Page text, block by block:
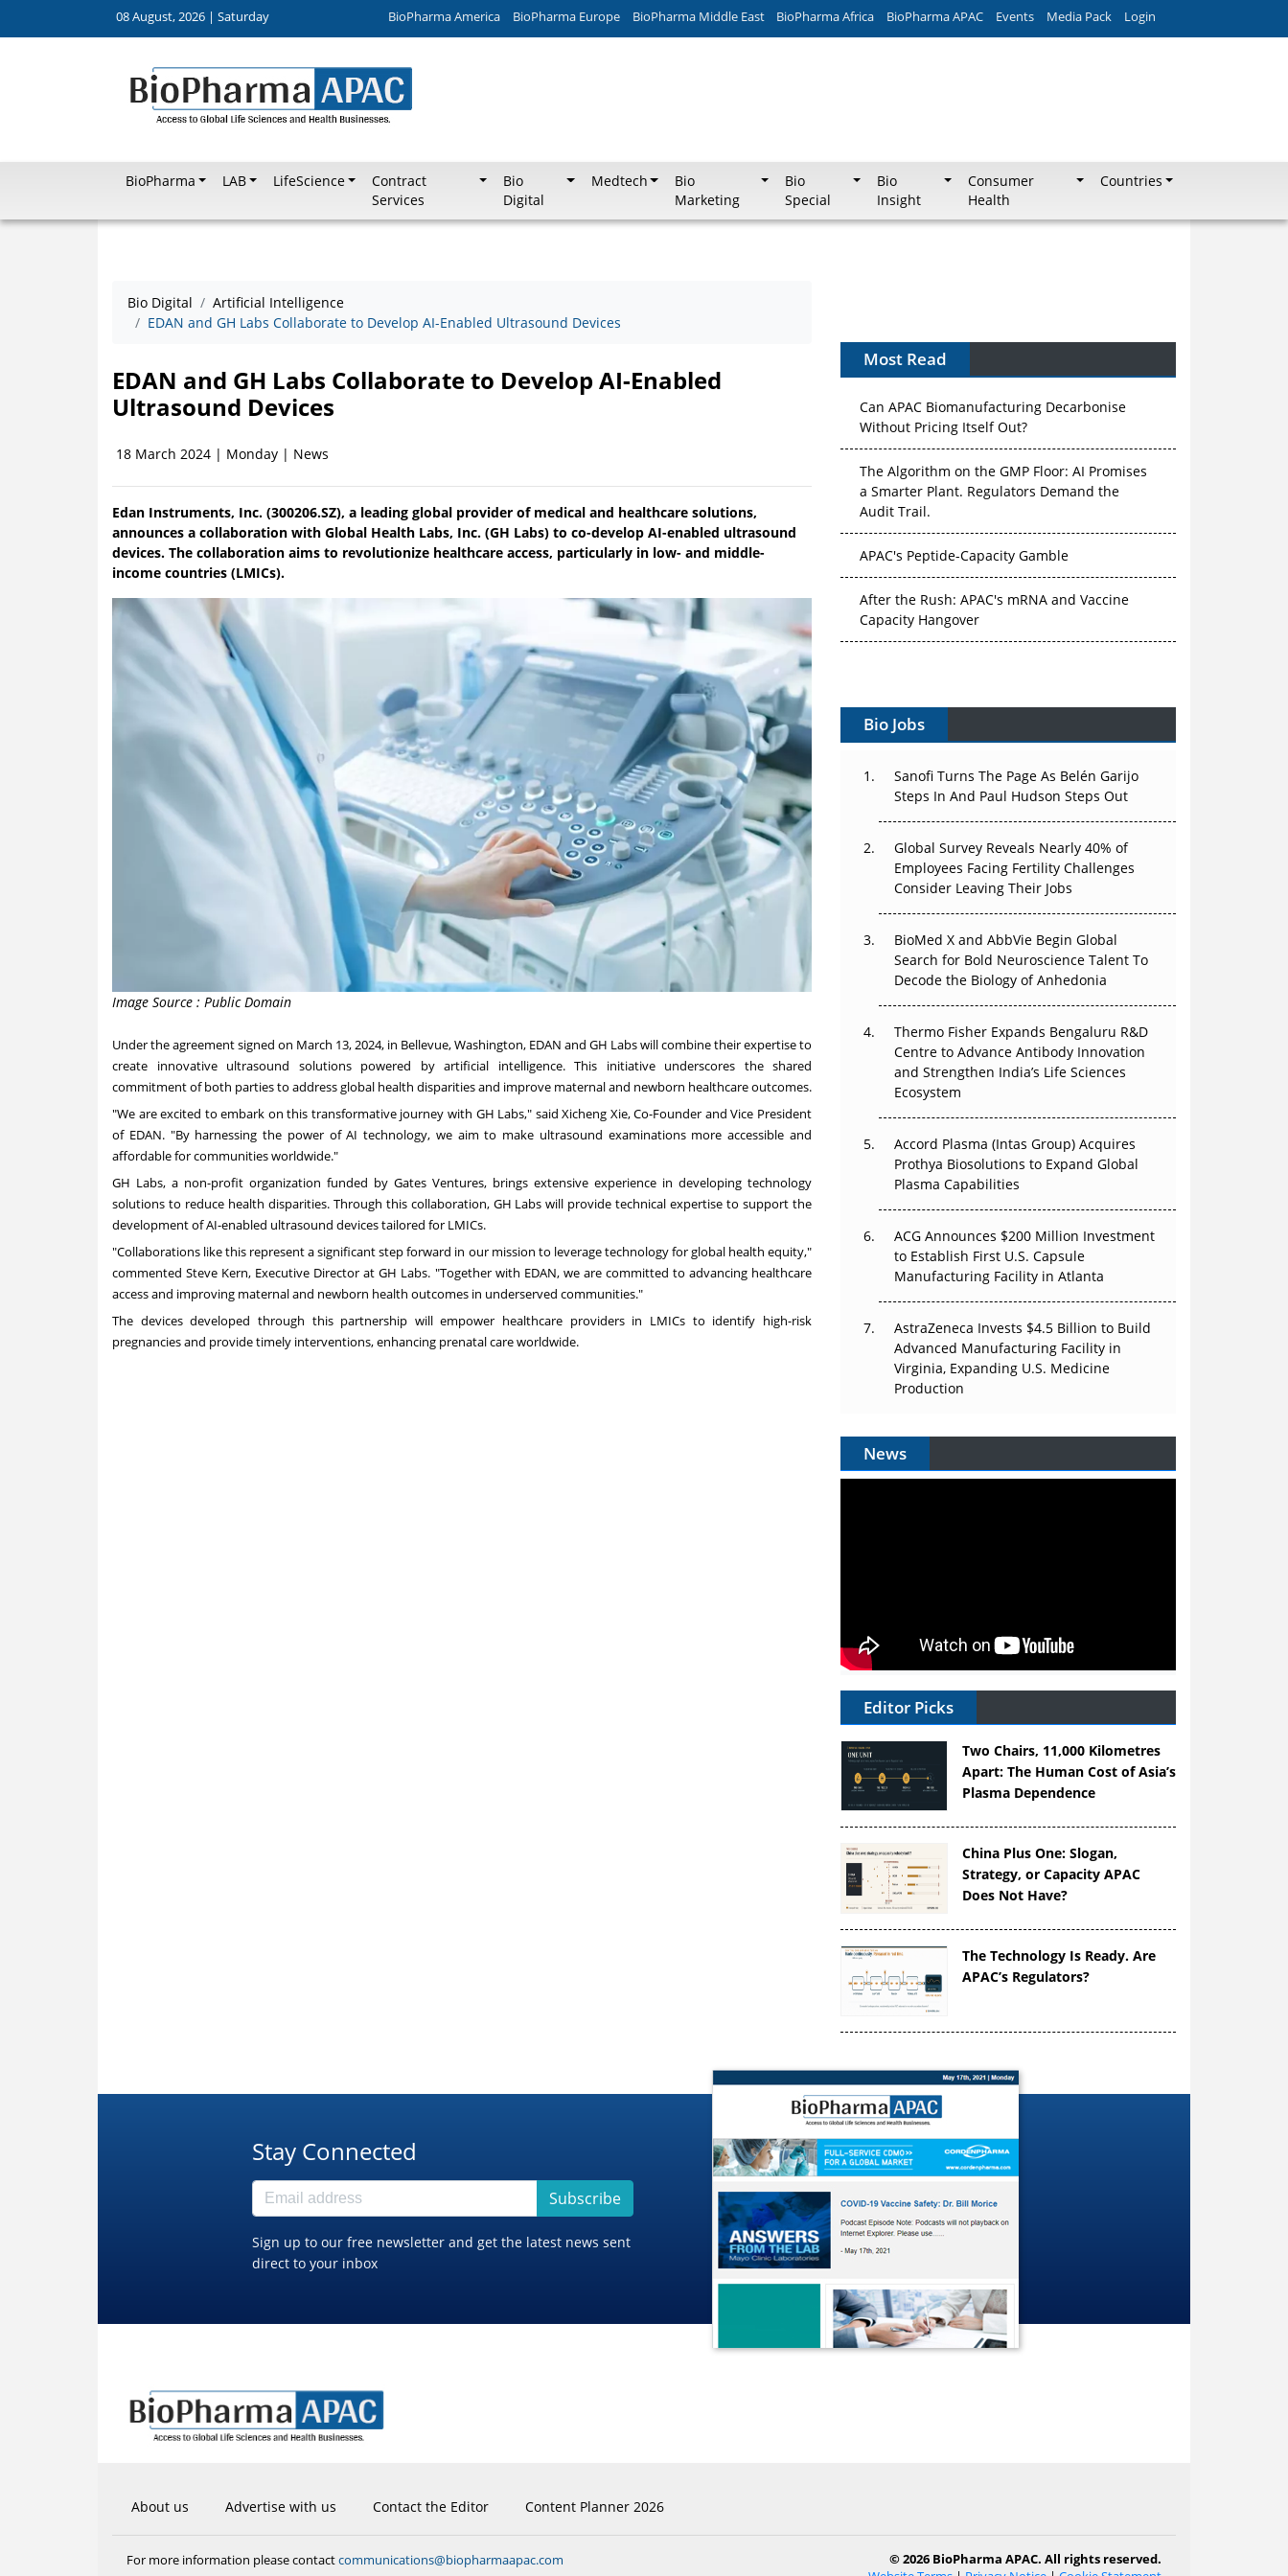
08 August, 2026 | Saturday BioPharma America BioPharma Europe BioPharma Middle East BioPharma Africa BioPharma APAC Events Media Pack Login
BioPharma LAB LifeScience
Contract
Services
Bio
Digital
Medtech
Bio
Marketing
Bio
Special
Bio
Insight
Consumer
Health
Countries
Bio Digital
Artificial Intelligence
EDAN and GH Labs Collaborate to Develop AI-Enabled Ultrasound Devices
EDAN and GH Labs Collaborate to Develop AI-Enabled
Ultrasound Devices
18 March 2024 | Monday | News
Edan Instruments, Inc. (300206.SZ), a leading global provider of medical and healthcare solutions,
announces a collaboration with Global Health Labs, Inc. (GH Labs) to co-develop AI-enabled ultrasound
devices. The collaboration aims to revolutionize healthcare access, particularly in low- and middle-
income countries (LMICs).
Image Source : Public Domain
Under the agreement signed on March 13, 2024, in Bellevue, Washington, EDAN and GH Labs will combine their expertise to
create innovative ultrasound solutions powered by artificial intelligence. This initiative underscores the shared
commitment of both parties to address global health disparities and improve maternal and newborn healthcare outcomes.
"We are excited to embark on this transformative journey with GH Labs," saidXicheng Xie, Co-Founder and Vice President
of EDAN. "By harnessing the power of AI technology, we aim to make ultrasound examinations more accessible and
affordable for communities worldwide."
GH Labs, a non-profit organization funded by Gates Ventures, brings extensive experience in developing technology
solutions to reduce health disparities. Through this collaboration, GH Labs will provide technical expertise to support the
development of AI-enabled ultrasound devices tailored for LMICs.
"Collaborations like this represent a significant step forward in our mission to leverage technology for global health equity,"
commentedSteve Kern, Executive Director at GH Labs. "Together with EDAN, we are committed to advancing healthcare
access and improving maternal and newborn health outcomes in underserved communities."
The devices developed through this partnership will empower healthcare providers in LMICs to identify high-risk
pregnancies and provide timely interventions, enhancing prenatal care worldwide.
Most Read
Can APAC Biomanufacturing Decarbonise
Without Pricing Itself Out?
The Algorithm on the GMP Floor: AI Promises
a Smarter Plant. Regulators Demand the
Audit Trail.
APAC's Peptide-Capacity Gamble
After the Rush: APAC's mRNA and Vaccine
Capacity Hangover
The Vein-to-Vein Problem: Can APAC's Cold
Chain Carry Advanced Therapies?
Vectors, Plasmids and the CGT Trap: APAC's
Can APAC Build Radioligand Therapy Before
the Atoms Decay?
The Great Biopharma Reset: 50 Developments
That Changed Everything in H1 2026
Beyond the Trial: Can Real-World Evidence
Earn Regulatory Trust in APAC?
Beyond the Obvious Giant: Where APAC's
Clinical Trials Go Next
Bio Jobs
Sanofi Turns The Page As Belén Garijo
Steps In And Paul Hudson Steps Out
Global Survey Reveals Nearly 40% of
Employees Facing Fertility Challenges
Consider Leaving Their Jobs
BioMed X and AbbVie Begin Global
Search for Bold Neuroscience Talent To
Decode the Biology of Anhedonia
Thermo Fisher Expands Bengaluru R&D
Centre to Advance Antibody Innovation
and Strengthen India’s Life Sciences
Ecosystem
Accord Plasma (Intas Group) Acquires
Prothya Biosolutions to Expand Global
Plasma Capabilities
ACG Announces $200 Million Investment
to Establish First U.S. Capsule
Manufacturing Facility in Atlanta
AstraZeneca Invests $4.5 Billion to Build
Advanced Manufacturing Facility in
Virginia, Expanding U.S. Medicine
Production
News
Editor Picks
Two Chairs, 11,000 Kilometres
Apart: The Human Cost of Asia’s
Plasma Dependence
China Plus One: Slogan,
Strategy, or Capacity APAC
Does Not Have?
The Technology Is Ready. Are
APAC’s Regulators?
Stay Connected
Subscribe
Sign up to our free newsletter and get the latest news sent
direct to your inbox
About us Advertise with us Contact the Editor Content Planner 2026
For more information please contactcommunications@biopharmaapac.com
© 2026 BioPharma APAC. All rights reserved.